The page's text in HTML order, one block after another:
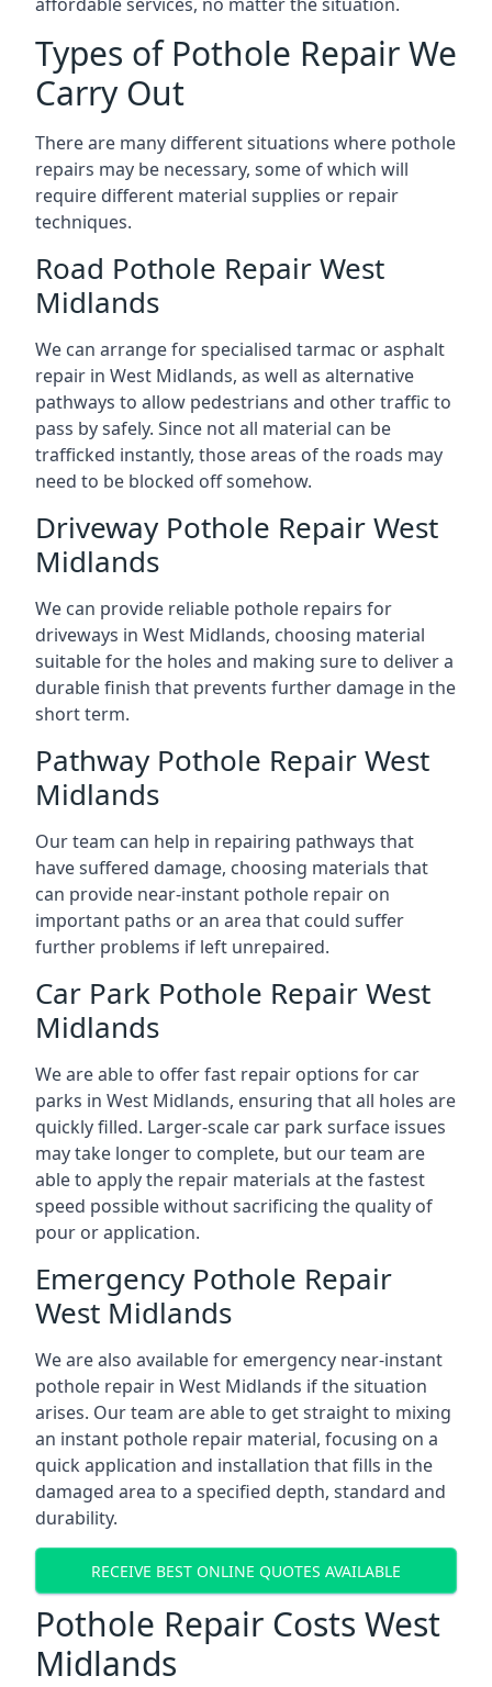
Types of Pothole Repair We
Carry Out
There are many different situations where pothole
repairs may be necessary, some of which will
require different material supplies or repair
techniques.
Road Pothole Repair West
Midlands
We can arrange for specialised tarmac or asphalt
repair in West Midlands, as well as alternative
pathways to allow pedestrians and other traffic to
pass by safely. Since not all material can be
trafficked instantly, those areas of the roads may
need to be blocked off somehow.
Driveway Pothole Repair West
Midlands
We can provide reliable pothole repairs for
driveways in West Midlands, choosing material
suitable for the holes and making sure to deliver a
durable finish that prevents further damage in the
short term.
Pathway Pothole Repair West
Midlands
Our team can help in repairing pathways that
have suffered damage, choosing materials that
can provide near-instant pothole repair on
important paths or an area that could suffer
further problems if left unrepaired.
Car Park Pothole Repair West
Midlands
We are able to offer fast repair options for car
parks in West Midlands, ensuring that all holes are
quickly filled. Larger-scale car park surface issues
may take longer to complete, but our team are
able to apply the repair materials at the fastest
speed possible without sacrificing the quality of
pour or application.
Emergency Pothole Repair
West Midlands
We are also available for emergency near-instant
pothole repair in West Midlands if the situation
arises. Our team are able to get straight to mixing
an instant pothole repair material, focusing on a
quick application and installation that fills in the
damaged area to a specified depth, standard and
durability.
RECEIVE BEST ONLINE QUOTES AVAILABLE
Pothole Repair Costs West
Midlands